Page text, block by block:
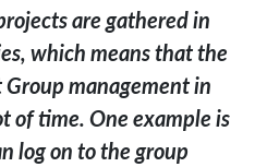
are gathered in
which means that the
management in
of time. One example is
log on to the group